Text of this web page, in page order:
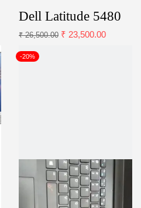
Dell Latitude 5480
₹26,500.00 ₹ 23,500.00
-20%